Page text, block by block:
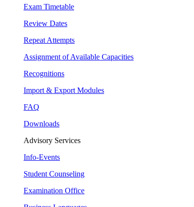
Exam Timetable
Review Dates
Repeat Attempts
Assignment of Available Capacities
Recognitions
Import & Export Modules
FAQ
Downloads
Advisory Services
Info-Events
Student Counseling
Examination Office